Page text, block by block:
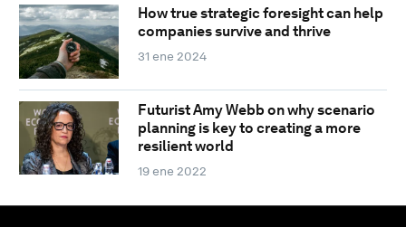
How true strategic foresight can help
companies survive and thrive
31 ene 2024
Futurist Amy Webb on why scenario
planning is key to creating a more
resilient world
19 ene 2022